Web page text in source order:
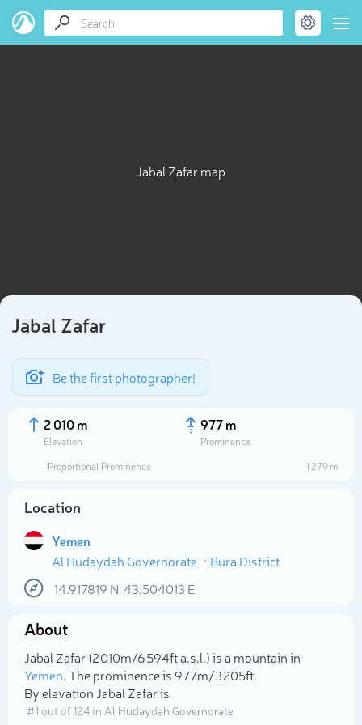
Jabal Zafar map
Jabal Zafar
Be the first photographer!
2 010 m
Elevation
977 m
Prominence
Proportional Prominence
1 279 m
Location
Yemen
Al Hudaydah Governorate
Bura District
14.917819 N 43.504013 E
About
Jabal Zafar (2 010m/6 594ft a.s.l.) is a mountain in
Yemen. The prominence is 977m/3 205ft.
By elevation Jabal Zafar is
# 1 out of 124 in Al Hudaydah Governorate